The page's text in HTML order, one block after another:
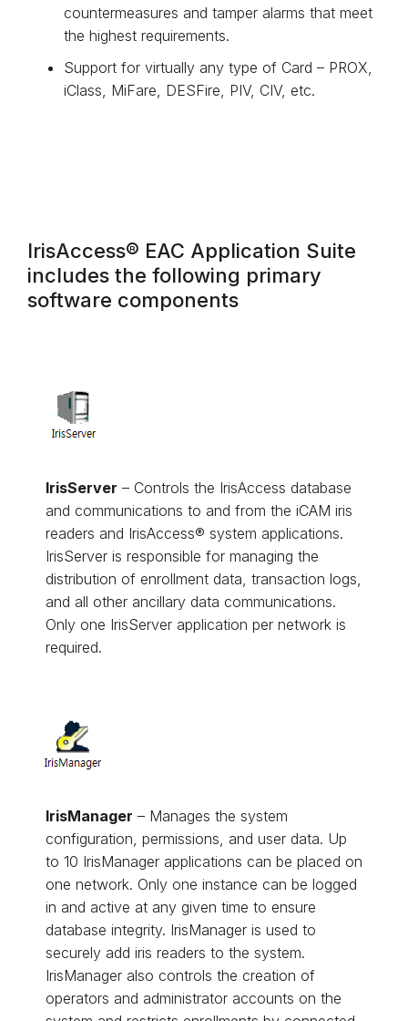
countermeasures and tamper alarms that meet
the highest requirements.
Support for virtually any type of Card – PROX,
iClass, MiFare, DESFire, PIV, CIV, etc.
IrisAccess® EAC Application Suite
includes the following primary
software components
IrisServer – Controls the IrisAccess database
and communications to and from the iCAM iris
readers and IrisAccess® system applications.
IrisServer is responsible for managing the
distribution of enrollment data, transaction logs,
and all other ancillary data communications.
Only one IrisServer application per network is
required.
IrisManager – Manages the system
configuration, permissions, and user data. Up
to 10 IrisManager applications can be placed on
one network. Only one instance can be logged
in and active at any given time to ensure
database integrity. IrisManager is used to
securely add iris readers to the system.
IrisManager also controls the creation of
operators and administrator accounts on the